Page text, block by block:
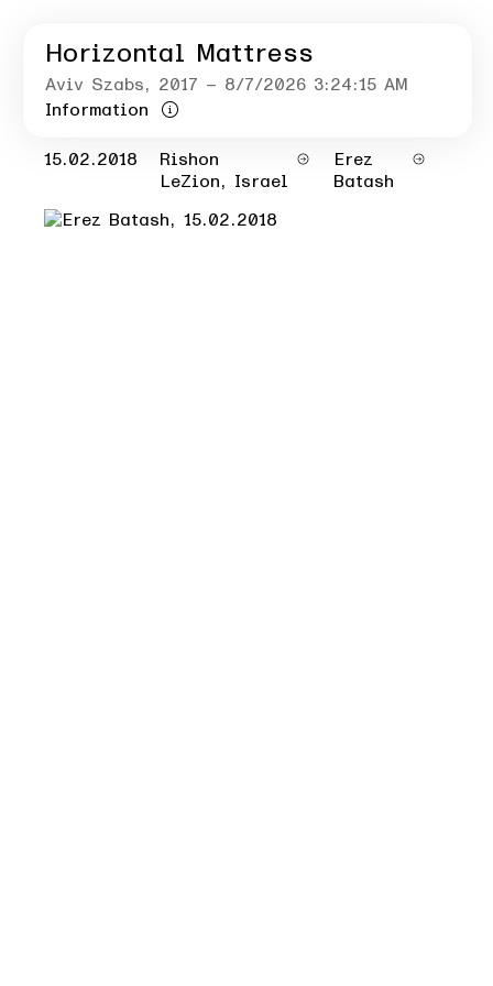
Horizontal Mattress
Aviv Szabs, 2017 – 8/7/2026 3:24:15 AM
Information
15.02.2018
Rishon
LeZion, Israel
Erez
Batash